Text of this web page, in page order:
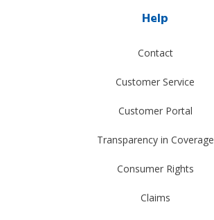
Help
Contact
Customer Service
Customer Portal
Transparency in Coverage
Consumer Rights
Claims